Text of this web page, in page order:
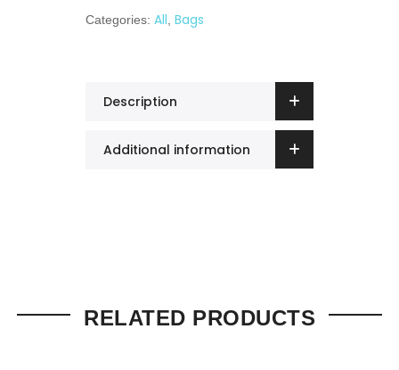
Categories: All Bags
Description
Additional information
RELATED PRODUCTS